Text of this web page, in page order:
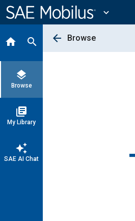
Content
expand_more
home search
layers
Browse
library_books
My Library
auto_awesome
SAE AI Chat
arrow_back Browse